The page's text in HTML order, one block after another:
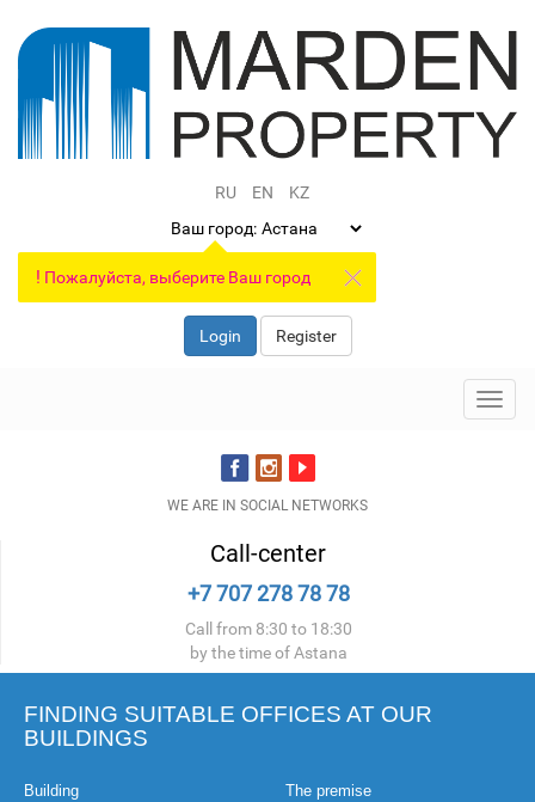
RU EN
KZ
Ваш город:
! Пожалуйста, выберите Ваш город
Login Register
WE ARE IN SOCIAL NETWORKS
Call-center
+7 707 278 78 78
Call from 8:30 to 18:30
by the time of Astana
FINDING SUITABLE OFFICES AT OUR
BUILDINGS
Building The premise